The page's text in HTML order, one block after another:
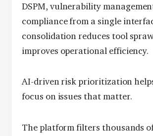
DSPM, vulnerability
compliance from a single
consolidation reduces tool
improves operational efficiency.
AI-driven risk prioritization
focus on issues that matter.
The platform filters thousands